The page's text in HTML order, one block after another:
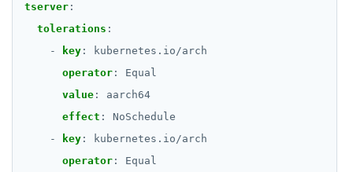
tserver :
tolerations :
-
key :
kubernetes.io/arch
operator :
Equal
value :
aarch64
effect :
NoSchedule
-
key :
kubernetes.io/arch
operator :
Equal